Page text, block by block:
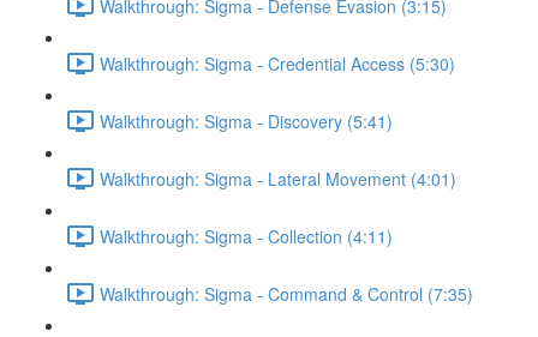
Walkthrough: Sigma - Defense Evasion (3:15)
Walkthrough: Sigma - Credential Access (5:30)
Walkthrough: Sigma - Discovery (5:41)
Walkthrough: Sigma - Lateral Movement (4:01)
Walkthrough: Sigma - Collection (4:11)
Walkthrough: Sigma - Command & Control (7:35)